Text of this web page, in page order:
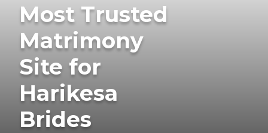
Most Trusted
Matrimony
Site for
Harikesa
Brides